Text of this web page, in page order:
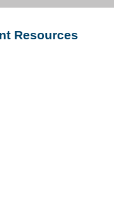
Resources